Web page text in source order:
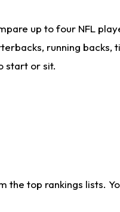
up to four NFL
running backs,
start or sit.
top rankings lists.